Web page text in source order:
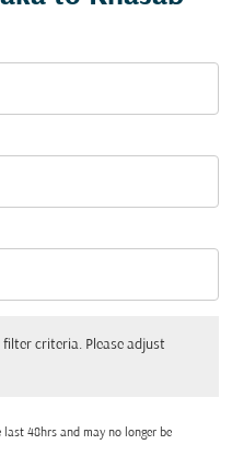
criteria. Please adjust
48hrs and may no longer be